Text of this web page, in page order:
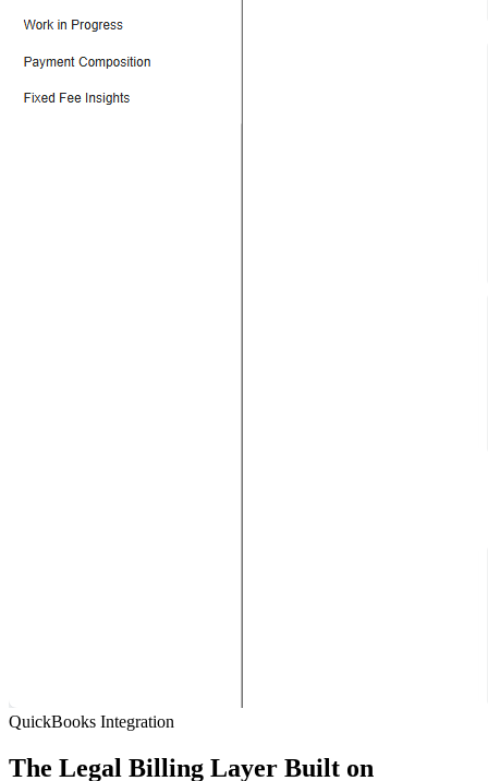
QuickBooks Integration
The Legal Billing Layer Built on